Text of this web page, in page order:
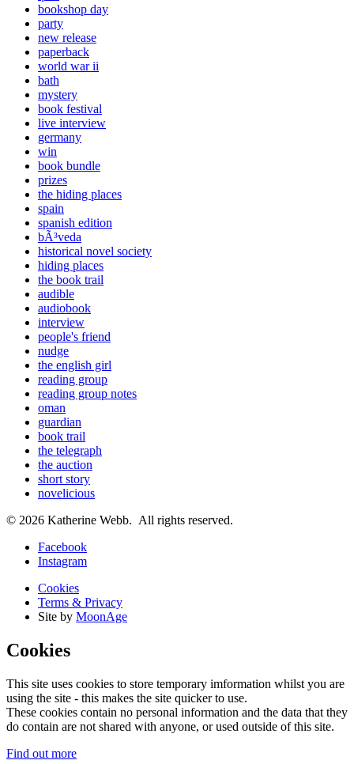
bookshop day
party
new release
paperback
world war ii
bath
mystery
book festival
live interview
germany
win
book bundle
prizes
the hiding places
spain
spanish edition
bÃ³veda
historical novel society
hiding places
the book trail
audible
audiobook
interview
people's friend
nudge
the english girl
reading group
reading group notes
oman
guardian
book trail
the telegraph
the auction
short story
novelicious
© 2026 Katherine Webb. All rights reserved.
Facebook
Instagram
Cookies
Terms & Privacy
Site by MoonAge
Cookies
This site uses cookies to store temporary imformation whilst you are
using the site - this makes the site quicker to use.
These cookies contain no personal information and the data that they
do contain are not shared with anyone, or used outside of this site.
Find out more